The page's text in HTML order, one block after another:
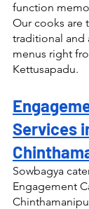
function
Our cooks are
traditional and
menus right
Kettusapadu.
Services
Sowbagya
Engagement